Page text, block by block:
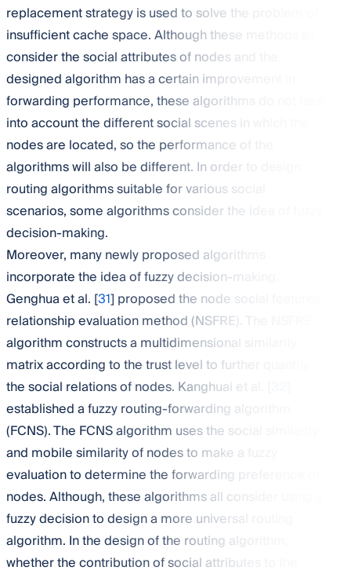
replacement strategy is used to solve the problem of
insufficient cache space. Although these methods all
consider the social attributes of nodes and the
designed algorithm has a certain improvement in
forwarding performance, these algorithms do not take
into account the different social scenes in which the
nodes are located, so the performance of the
algorithms will also be different. In order to design
routing algorithms suitable for various social
scenarios, some algorithms consider the idea of fuzzy
decision-making.
Moreover, many newly proposed algorithms
incorporate the idea of fuzzy decision-making.
Genghua et al. [31] proposed the node social features
relationship evaluation method (NSFRE). The NSFRE
algorithm constructs a multidimensional similarity
matrix according to the trust level to further quantify
the social relations of nodes. Kanghuai et al. [
established a fuzzy routing-forwarding algorithm
(FCNS). The FCNS algorithm uses the social similarity
and mobile similarity of nodes to make a fuzzy
evaluation to determine the forwarding preference of
nodes. Although, these algorithms all consider using a
fuzzy decision to design a more universal routing
algorithm. In the design of the routing algorithm,
whether the contribution of social attributes to the